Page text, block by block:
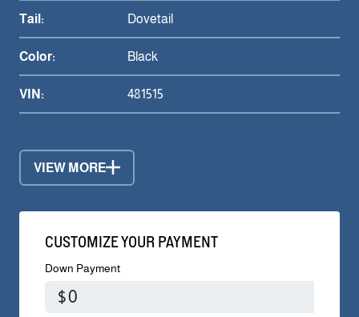
Tail: Dovetail
Color: Black
VIN: 481515
VIEW MORE
CUSTOMIZE YOUR PAYMENT
Down Payment
$